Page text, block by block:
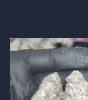
This
product
has
multiple